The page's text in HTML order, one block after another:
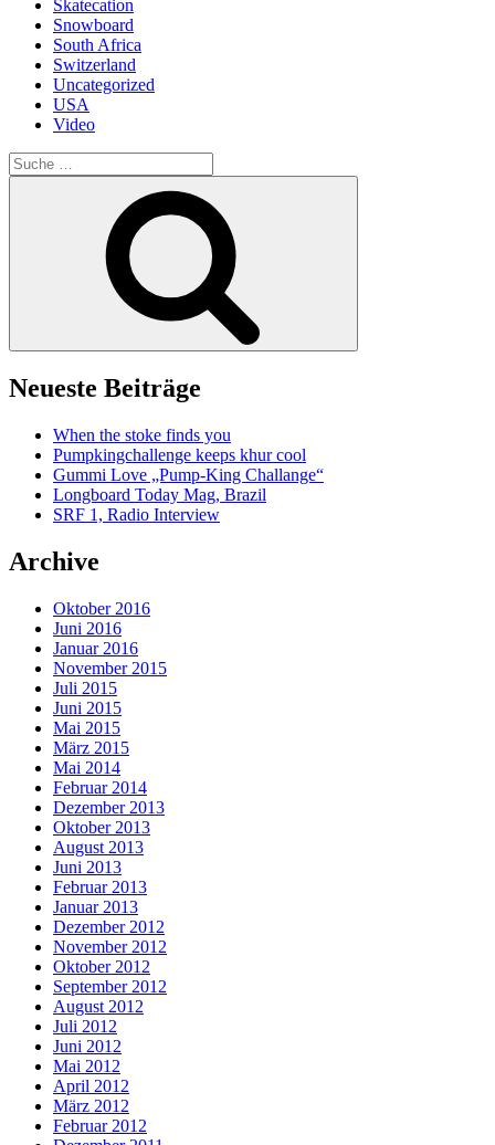
Skatecation
Snowboard
South Africa
Switzerland
Uncategorized
USA
Video
Suche
nach:
Neueste Beiträge
When the stoke finds you
Pumpkingchallenge keeps khur cool
Gummi Love „Pump-King Challange“
Longboard Today Mag, Brazil
SRF 1, Radio Interview
Archive
Oktober 2016
Juni 2016
Januar 2016
November 2015
Juli 2015
Juni 2015
Mai 2015
März 2015
Mai 2014
Februar 2014
Dezember 2013
Oktober 2013
August 2013
Juni 2013
Februar 2013
Januar 2013
Dezember 2012
November 2012
Oktober 2012
September 2012
August 2012
Juli 2012
Juni 2012
Mai 2012
April 2012
März 2012
Februar 2012